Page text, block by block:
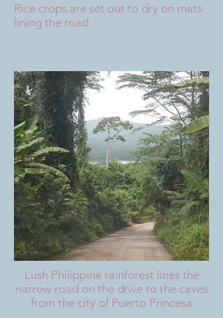
Rice crops are set out to dry on mats
lining the road
Lush Philippine rainforest lines the
narrow road on the drive to the caves
from the city of Puerto Princesa